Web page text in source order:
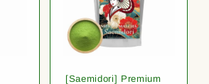
[Saemidori] Premium